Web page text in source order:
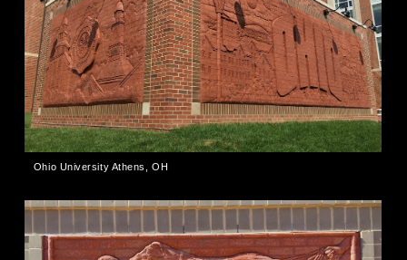
Ohio University Athens, OH